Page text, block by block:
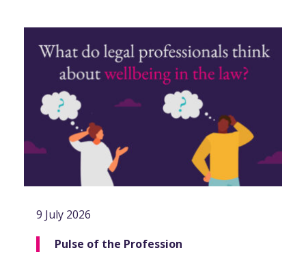
9 July 2026
Pulse of the Profession